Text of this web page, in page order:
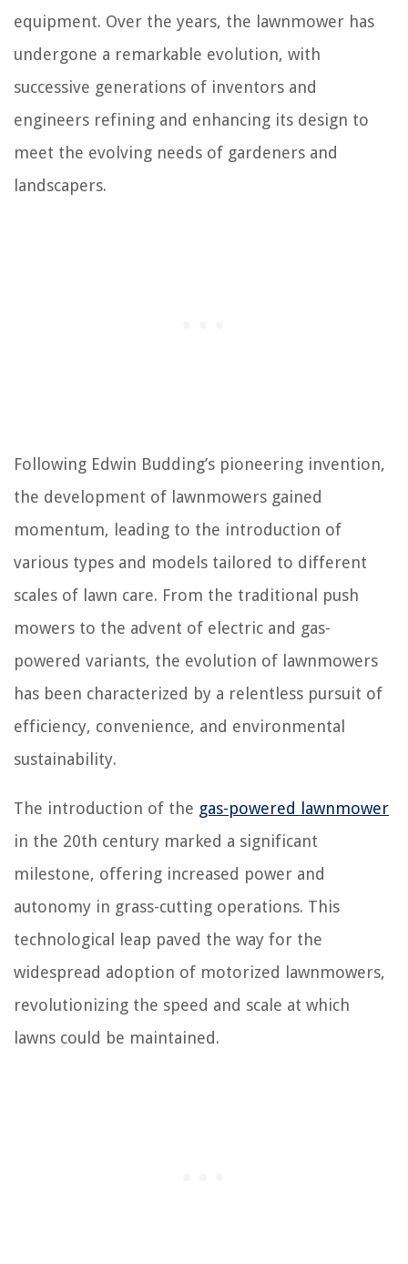
equipment. Over the years, the lawnmower has
undergone a remarkable evolution, with
successive generations of inventors and
engineers refining and enhancing its design to
meet the evolving needs of gardeners and
landscapers.
Following Edwin Budding’s pioneering invention,
the development of lawnmowers gained
momentum, leading to the introduction of
various types and models tailored to different
scales of lawn care. From the traditional push
mowers to the advent of electric and gas-
powered variants, the evolution of lawnmowers
has been characterized by a relentless pursuit of
efficiency, convenience, and environmental
sustainability.
The introduction of the gas-powered lawnmower
in the 20th century marked a significant
milestone, offering increased power and
autonomy in grass-cutting operations. This
technological leap paved the way for the
widespread adoption of motorized lawnmowers,
revolutionizing the speed and scale at which
lawns could be maintained.